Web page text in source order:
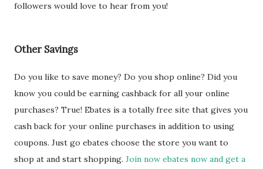
followers would love to hear from you!
Other Savings
Do you like to save money? Do you shop online? Did you
know you could be earning cashback for all your online
purchases? True! Ebates is a totally free site that gives you
cash back for your online purchases in addition to using
coupons. Just go ebates choose the store you want to
shop at and start shopping. Join now ebates now and get a